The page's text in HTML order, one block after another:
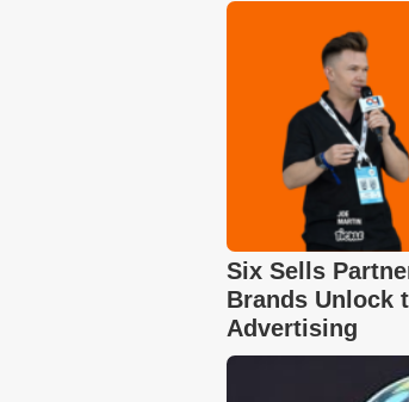
Six Sells
Brands Unlock
Advertising